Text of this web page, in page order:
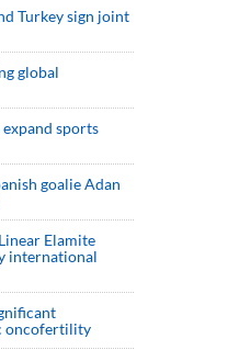
Turkey sign ⁠joint
global
sports
goalie Adan
Elamite
international
oncofertility